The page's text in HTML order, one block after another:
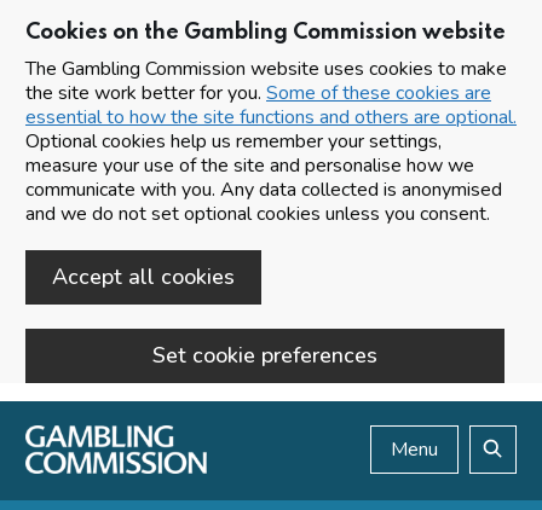
Cookies on the Gambling Commission website
The Gambling Commission website uses cookies to make
the site work better for you. Some of these cookies are
essential to how the site functions and others are optional.
Optional cookies help us remember your settings,
measure your use of the site and personalise how we
communicate with you. Any data collected is anonymised
and we do not set optional cookies unless you consent.
Accept all cookies
Set cookie preferences
Skip to main content
Menu